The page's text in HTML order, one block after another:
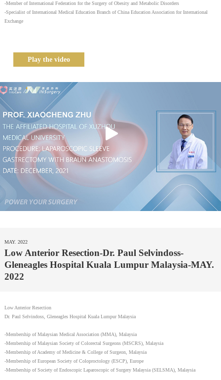
-Member of International Federation for the Surgery of Obesity and Metabolic Disorders
-Specialist of International Medical Education Branch of China Education Association for International
Exchange
Play the video
MAY. 2022
Low Anterior Resection-Dr. Paul Selvindoss-
Gleneagles Hospital Kuala Lumpur Malaysia-MAY.
2022
Low Anterior Resection
Dr. Paul Selvindoss, Gleneagles Hospital Kuala Lumpur Malaysia
-Membership of Malaysian Medical Association (MMA), Malaysia
-Membership of Malaysian Society of Colorectal Surgeons (MSCRS), Malaysia
-Membership of Academy of Medicine & College of Surgeon, Malaysia
-Membership of European Society of Coloproctology (ESCP), Europe
-Membership of Society of Endoscopic Laparoscopic of Surgery Malaysia (SELSMA), Malaysia